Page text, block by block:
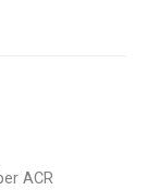
ACR